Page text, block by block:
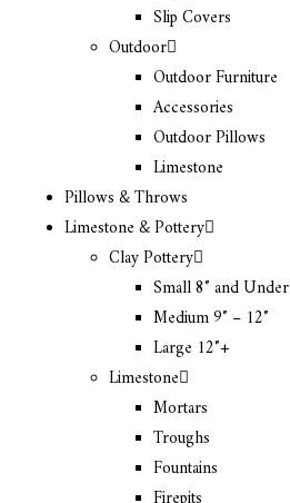
Slip Covers
Outdoor
Outdoor Furniture
Accessories
Outdoor Pillows
Limestone
Pillows & Throws
Limestone & Pottery
Clay Pottery
Small 8″ and Under
Medium 9″ – 12″
Large 12″+
Limestone
Mortars
Troughs
Fountains